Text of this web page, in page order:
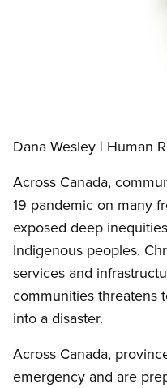
Dana Wesley | Human
Across Canada,
19 pandemic on many
exposed deep
Indigenous peoples.
services and
communities threatens
into a disaster.
Across Canada,
emergency and are